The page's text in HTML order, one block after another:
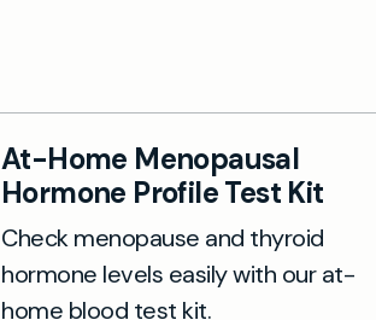
for
At-Home Menopausal
Hormone Profile Test Kit
Check menopause and thyroid
hormone levels easily with our at-
home blood test kit.